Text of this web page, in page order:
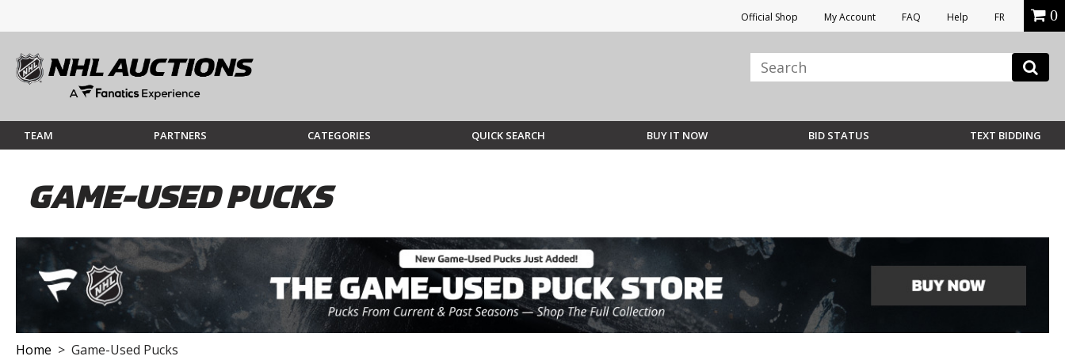
Official Shop My Account FAQ Help FR 0
TEAM PARTNERS CATEGORIES QUICK SEARCH BUY IT NOW BID STATUS TEXT BIDDING
GAME-USED PUCKS
Home > Game-Used Pucks